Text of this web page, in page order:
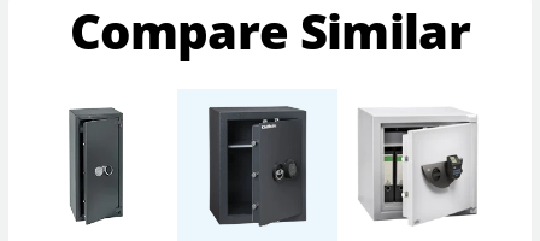
Compare Similar